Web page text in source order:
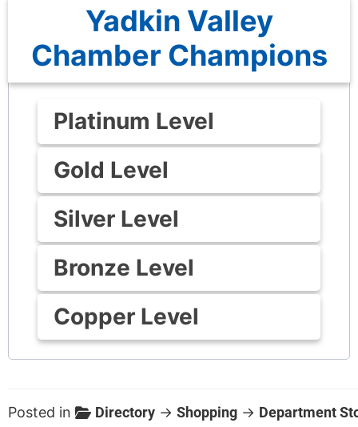
Yadkin Valley
Chamber Champions
Platinum Level
Gold Level
Silver Level
Bronze Level
Copper Level
Posted in Directory →Shopping → Department